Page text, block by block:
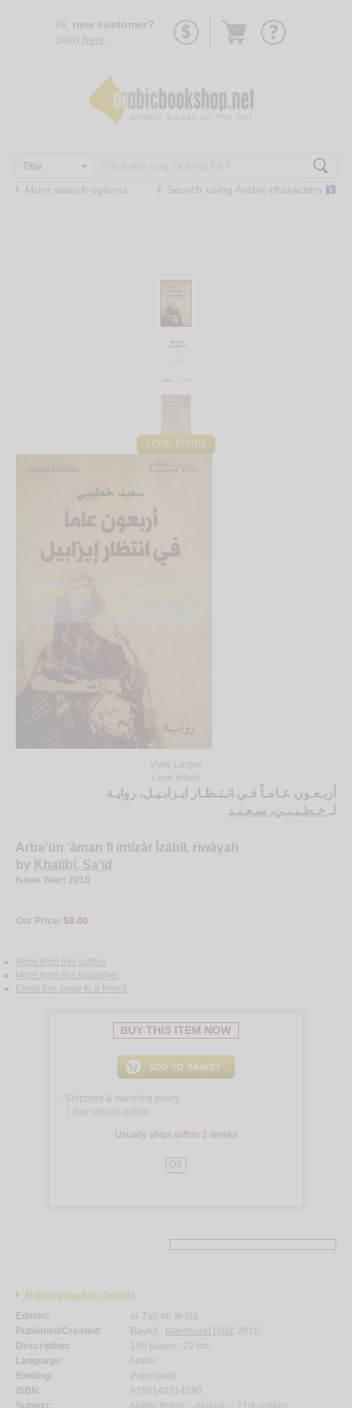
Hi, new customer?
Start here
Go
More search options Search using Arabic characters
LOOK INSIDE
View Larger
Look Inside
أربـعـون عـامـاً فـي انـتـظـار ايـزابـيـل، روايـة
لـ خـطـيـبـي، سـعـيـد
Arba‘ūn ‘āman fī intiẓār Īzābīl, riwāyah
by Khaṭībī, Sa‘īd
Issue Year: 2016
Our Price: $8.00
More from this author
More from this publisher
Email this page to a friend
BUY THIS ITEM NOW
Shipping & handling policy
7 day returns policy
Usually ships within 2 weeks
QS
Bibliographic details
Edition:
al-Ṭab‘ah al-ūlá.
Published/Created:
Bayrūt : Manshūrāt Ḍifāf , 2016.
Description:
158 pages ; 22 cm.
Language:
Arabic.
Binding:
Paperback.
ISBN:
9786140214590.
Subject:
Arabic fiction -- Algeria -- 21st century.